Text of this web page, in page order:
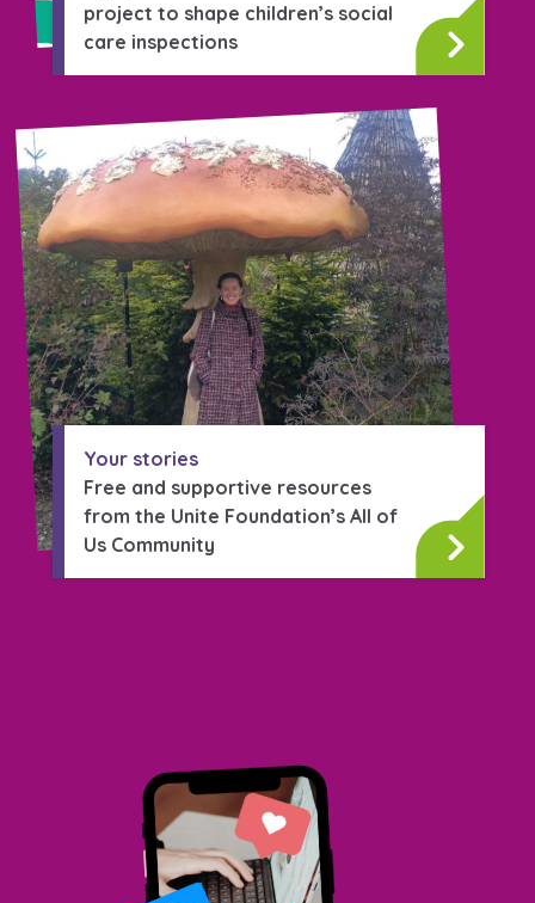
project to shape children’s social
care inspections
Your stories
Free and supportive resources
from the Unite Foundation’s All of
Us Community